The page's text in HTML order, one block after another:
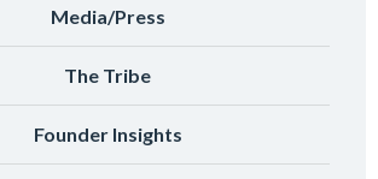
Media/Press
The Tribe
Founder Insights